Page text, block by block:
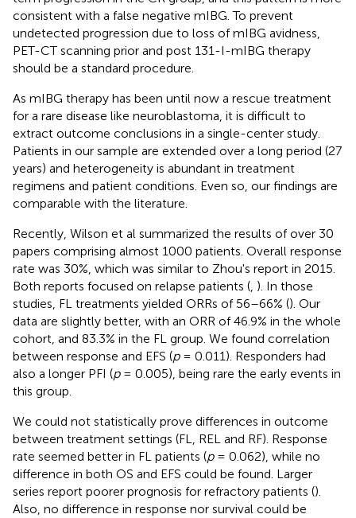
consistent with a false negative mIBG. To prevent
undetected progression due to loss of mIBG avidness,
PET-CT scanning prior and post 131-I-mIBG therapy
should be a standard procedure.
As mIBG therapy has been until now a rescue treatment
for a rare disease like neuroblastoma, it is difficult to
extract outcome conclusions in a single-center study.
Patients in our sample are extended over a long period (27
years) and heterogeneity is abundant in treatment
regimens and patient conditions. Even so, our findings are
comparable with the literature.
Recently, Wilson et al summarized the results of over 30
papers comprising almost 1000 patients. Overall response
rate was 30%, which was similar to Zhou's report in 2015.
Both reports focused on relapse patients (, ). In those
studies, FL treatments yielded ORRs of 56–66% (). Our
data are slightly better, with an ORR of 46.9% in the whole
cohort, and 83.3% in the FL group. We found correlation
between response and EFS (p= 0.011). Responders had
also a longer PFI (p= 0.005), being rare the early events in
this group.
We could not statistically prove differences in outcome
between treatment settings (FL, REL and RF). Response
rate seemed better in FL patients (p= 0.062), while no
difference in both OS and EFS could be found. Larger
series report poorer prognosis for refractory patients ().
Also, no difference in response nor survival could be